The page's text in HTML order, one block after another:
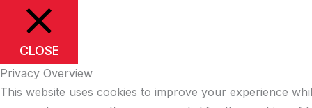
CLOSE
Privacy Overview
This website uses cookies to improve your experience